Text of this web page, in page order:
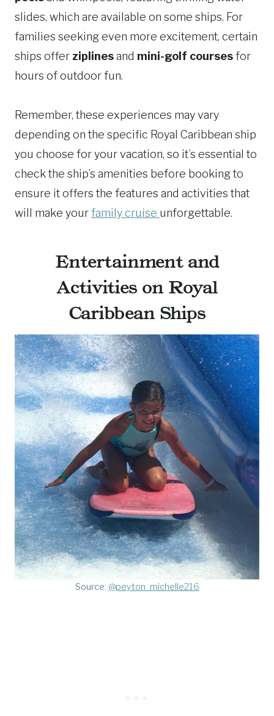
slides, which are available on some ships. For
families seeking even more excitement, certain
ships offer ziplinesand mini-golf coursesfor
hours of outdoor fun.
Remember, these experiences may vary
depending on the specific Royal Caribbean ship
you choose for your vacation, so it’s essential to
check the ship’s amenities before booking to
ensure it offers the features and activities that
will make yourfamily cruise unforgettable.
Entertainment and
Activities on Royal
Caribbean Ships
Source: @peyton_michelle216